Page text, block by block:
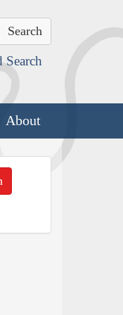
Search
About